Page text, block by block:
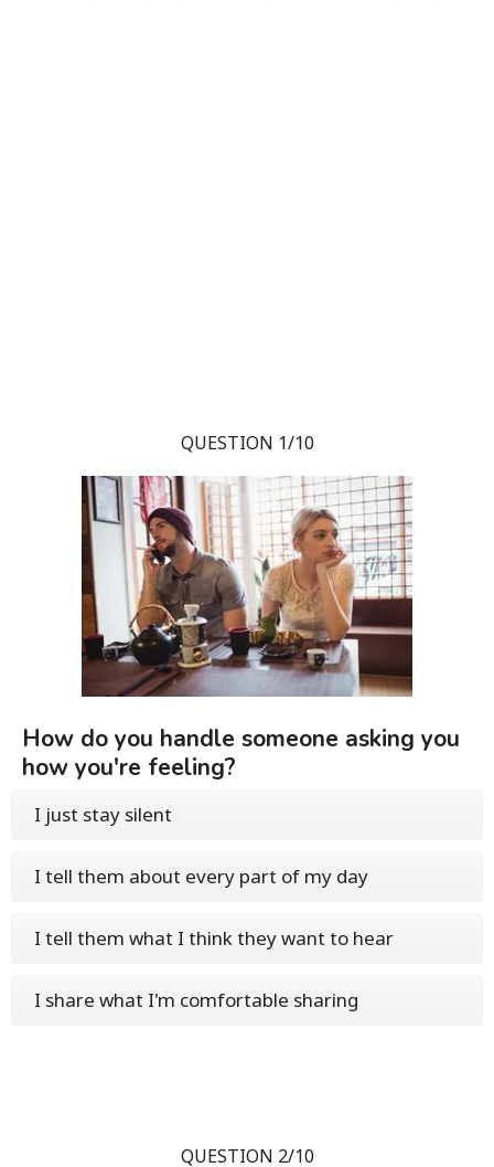
QUESTION 1/10
How do you handle someone asking you
how you're feeling?
I just stay silent
I tell them about every part of my day
I tell them what I think they want to hear
I share what I'm comfortable sharing
QUESTION 2/10